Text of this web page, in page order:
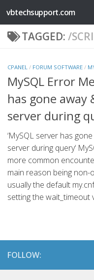
Skip to content
vbtechsupport.com
TAGGED: /
CPANEL / FORUM SOFTWARE /
MySQL Error
has gone
server during
‘MySQL server has
server during query‘
more common
main reason being non-
usually the default
setting the wait_timeout
FOLLOW: